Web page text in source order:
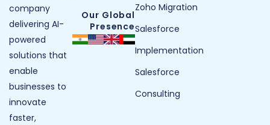
company
delivering AI-
powered
solutions that
enable
businesses to
innovate
faster,
Our Global
Presence
Zoho Migration
Salesforce
Implementation
Salesforce
Consulting